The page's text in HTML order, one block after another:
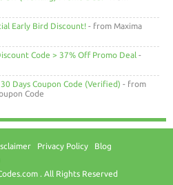
Early Bird Discount! - from Maxima
Code > 37% Off Promo Deal -
Days Coupon Code (Verified) - from
Code
Privacy Policy
Blog
. All Rights Reserved